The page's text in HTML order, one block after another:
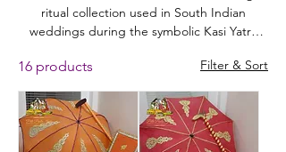
ritual collection used in South Indian
weddings during the symbolic Kasi Yatra
wedding umbrella (godugu) used when the
(Varanasi), representing renunciation of
worldly life. The ritual continues as the
bride’s family persuades him to return and
16 products Filter & Sort